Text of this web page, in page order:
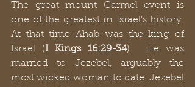
The great mount Carmel event is
one of the greatest in Israel’s history.
At that time Ahab was the king of
Israel (I Kings 16:29-34).  He was
married to Jezebel, arguably the
most wicked woman to date. Jezebel